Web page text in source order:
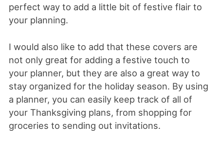
perfect way to add a little bit of festive flair to
your planning.
I would also like to add that these covers are
not only great for adding a festive touch to
your planner, but they are also a great way to
stay organized for the holiday season. By using
a planner, you can easily keep track of all of
your Thanksgiving plans, from shopping for
groceries to sending out invitations.